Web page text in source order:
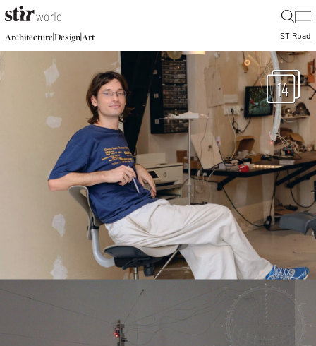
|
Architecture|Design|Art STIRpad
14